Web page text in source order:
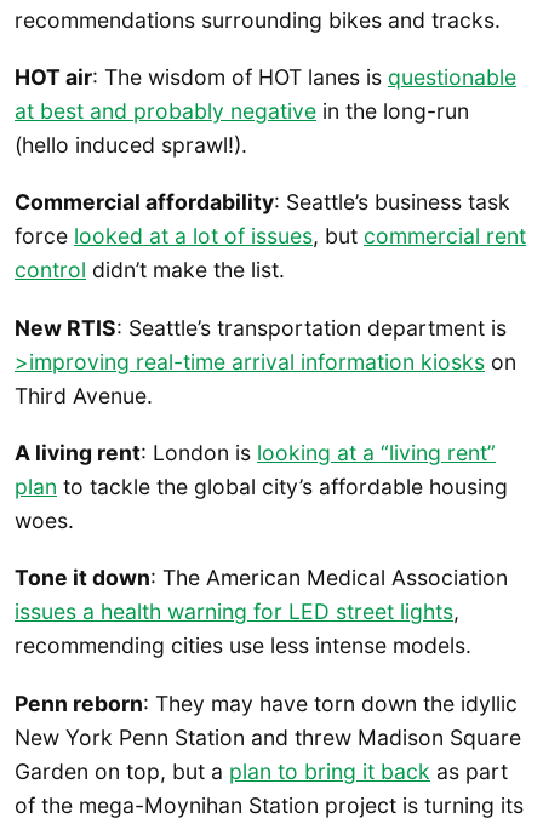
recommendations surrounding bikes and tracks.
HOT air: The wisdom of HOT lanes is questionable
at best and probably negative in the long-run
(hello induced sprawl!).
Commercial affordability: Seattle’s business task
force looked at a lot of issues, but commercial rent
control didn’t make the list.
New RTIS: Seattle’s transportation department is
>improving real-time arrival information kiosks on
Third Avenue.
A living rent: London is looking at a “living rent”
plan to tackle the global city’s affordable housing
woes.
Tone it down: The American Medical Association
issues a health warning for LED street lights,
recommending cities use less intense models.
Penn reborn: They may have torn down the idyllic
New York Penn Station and threw Madison Square
Garden on top, but a plan to bring it back as part
of the mega-Moynihan Station project is turning its